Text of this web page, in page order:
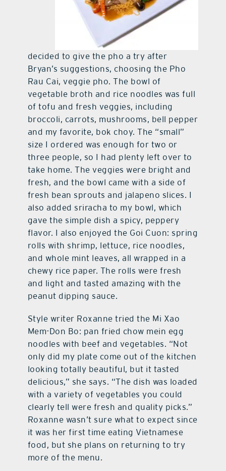
decided to give the pho a try after
Bryan’s suggestions, choosing the Pho
Rau Cai, veggie pho. The bowl of
vegetable broth and rice noodles was full
of tofu and fresh veggies, including
broccoli, carrots, mushrooms, bell pepper
and my favorite, bok choy. The “small”
size I ordered was enough for two or
three people, so I had plenty left over to
take home. The veggies were bright and
fresh, and the bowl came with a side of
fresh bean sprouts and jalapeno slices. I
also added sriracha to my bowl, which
gave the simple dish a spicy, peppery
flavor. I also enjoyed the Goi Cuon: spring
rolls with shrimp, lettuce, rice noodles,
and whole mint leaves, all wrapped in a
chewy rice paper. The rolls were fresh
and light and tasted amazing with the
peanut dipping sauce.
Style writer Roxanne tried the Mi Xao
Mem-Don Bo: pan fried chow mein egg
noodles with beef and vegetables. “Not
only did my plate come out of the kitchen
looking totally beautiful, but it tasted
delicious,” she says. “The dish was loaded
with a variety of vegetables you could
clearly tell were fresh and quality picks.”
Roxanne wasn’t sure what to expect since
it was her first time eating Vietnamese
food, but she plans on returning to try
more of the menu.